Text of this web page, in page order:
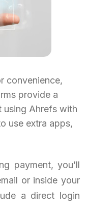
convenience,
provide a
using Ahrefs with
use extra apps,
payment, you’ll
or inside your
a direct login